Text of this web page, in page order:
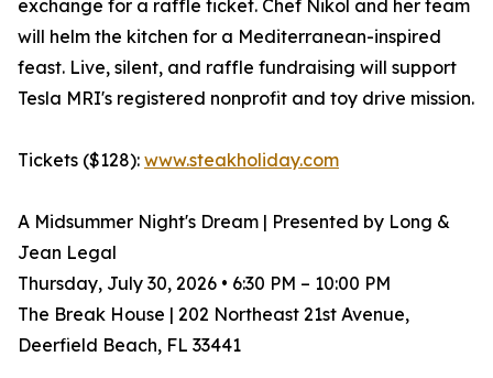
exchange for a raffle ticket. Chef Nikol and her team
will helm the kitchen for a Mediterranean-inspired
feast. Live, silent, and raffle fundraising will support
Tesla MRI's registered nonprofit and toy drive mission.
Tickets ($128): www.steakholiday.com
A Midsummer Night's Dream | Presented by Long &
Jean Legal
Thursday, July 30, 2026 • 6:30 PM – 10:00 PM
The Break House | 202 Northeast 21st Avenue,
Deerfield Beach, FL 33441